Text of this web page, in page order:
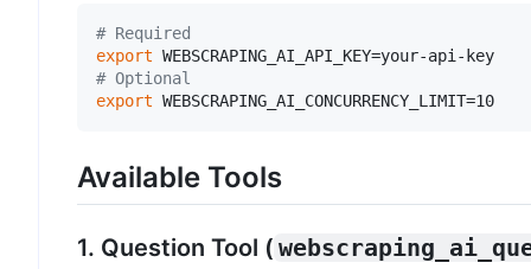
# Required
export
# Optional
export
Available Tools
1. Question Tool (